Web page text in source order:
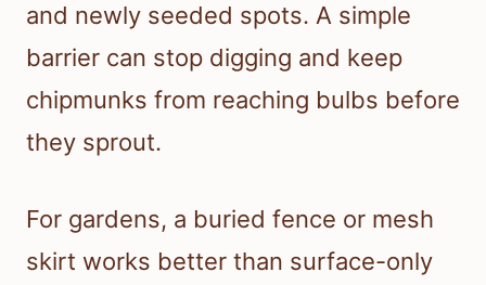
and newly seeded spots. A simple
barrier can stop digging and keep
chipmunks from reaching bulbs before
they sprout.
For gardens, a buried fence or mesh
skirt works better than surface-only